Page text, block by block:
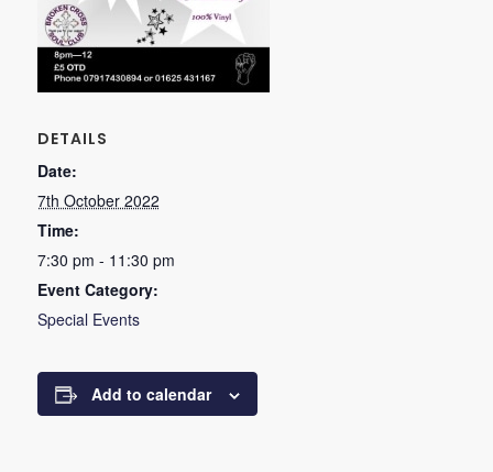
DETAILS
Date:
7th October 2022
Time:
7:30 pm - 11:30 pm
Event Category:
Special Events
Add to calendar